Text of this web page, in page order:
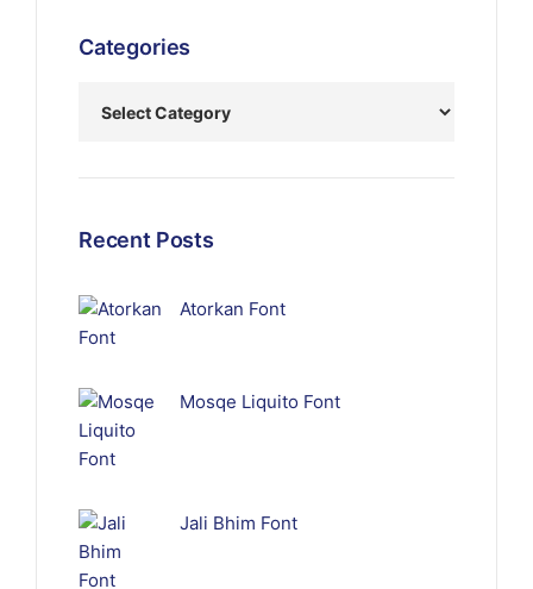
Categories
Recent Posts
Atorkan Font
Mosqe Liquito Font
Jali Bhim Font